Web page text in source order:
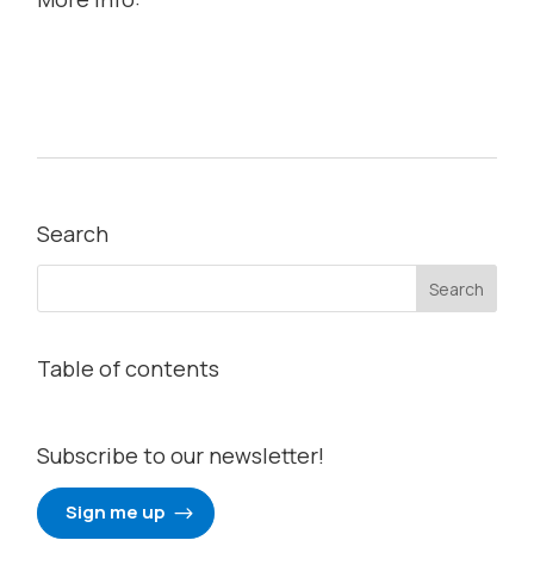
Search
Table of contents
Subscribe to our newsletter!
Sign me up